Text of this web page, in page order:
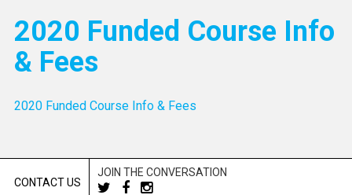
2020 Funded Course Info
& Fees
2020 Funded Course Info & Fees
CONTACT US
JOIN THE CONVERSATION